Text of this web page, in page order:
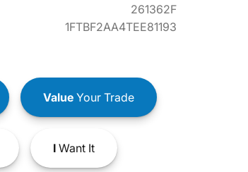
261362F
1FTBF2AA4TEE81193
ValueYour Trade
IWant It